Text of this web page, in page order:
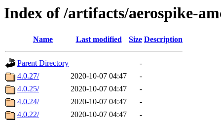
Index of /artifacts/aerospike-
Name Last modified Size Description
Parent Directory
-
4.0.27/
2020-10-07 04:47
-
4.0.25/
2020-10-07 04:47
-
4.0.24/
2020-10-07 04:47
-
4.0.22/
2020-10-07 04:47
-